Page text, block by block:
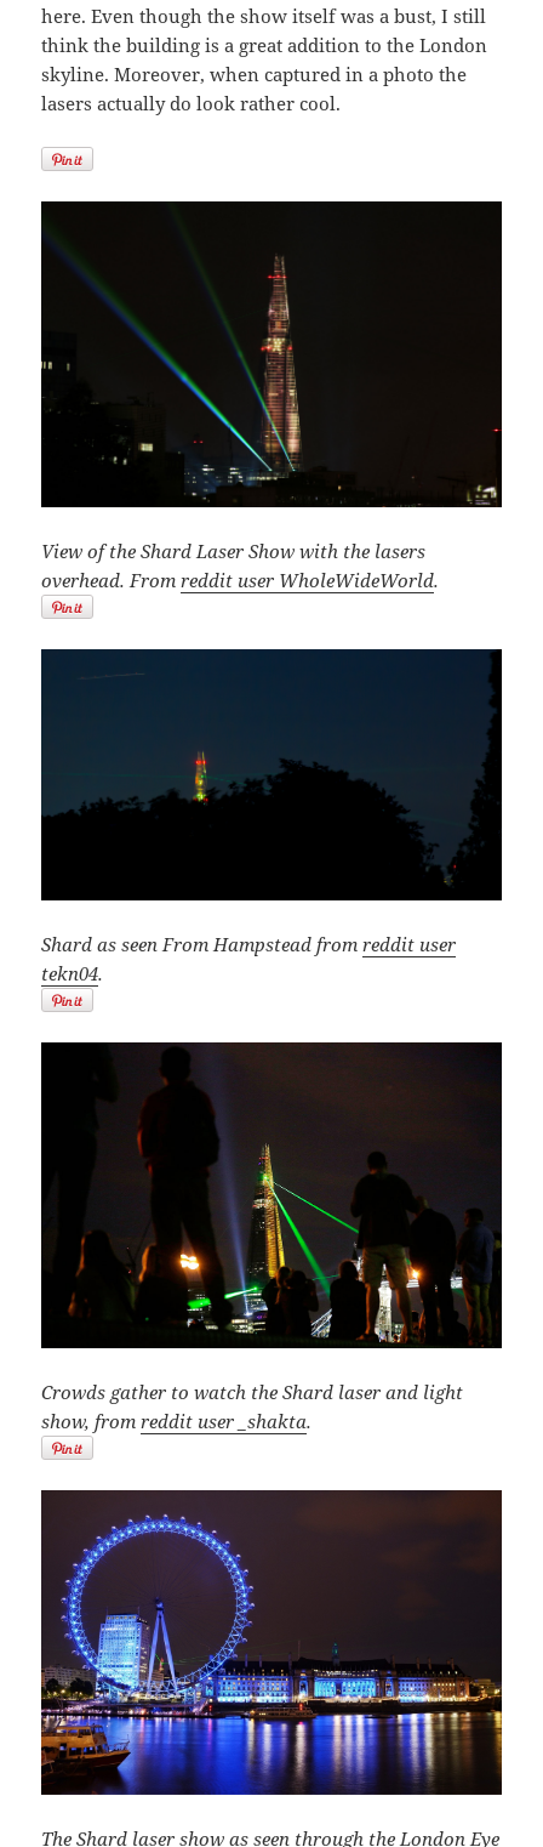
here. Even though the show itself was a bust, I still
think the building is a great addition to the London
skyline. Moreover, when captured in a photo the
lasers actually do look rather cool.
View of the Shard Laser Show with the lasers
overhead. Fromreddit user WholeWideWorld.
Shard as seen From Hampstead fromreddit user
tekn04.
Crowds gather to watch the Shard laser and light
show, fromreddit user _shakta.
The Shard laser show as seen through the London Eye